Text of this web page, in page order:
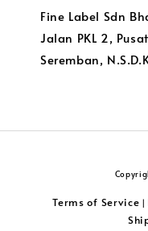
Fine Label Sdn
Jalan PKL 2,
Seremban,
Terms of Service |